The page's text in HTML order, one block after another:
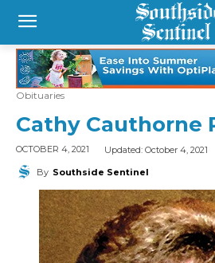
Obituaries
Cathy Cauthorne
OCTOBER 4, 2021 Updated: October 4, 2021
By Southside Sentinel